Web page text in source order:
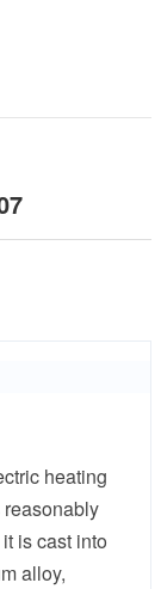
heating
is cast into
alloy,